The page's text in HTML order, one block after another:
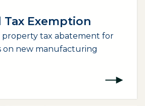
Exemption
property tax abatement for
on new manufacturing